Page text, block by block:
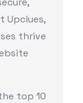
Upclues,
thrive
top 10